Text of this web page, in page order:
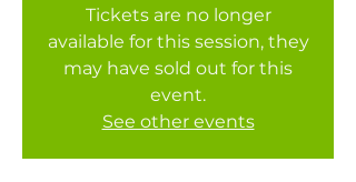
Tickets are no longer
available for this session, they
may have sold out for this
event.
See other events